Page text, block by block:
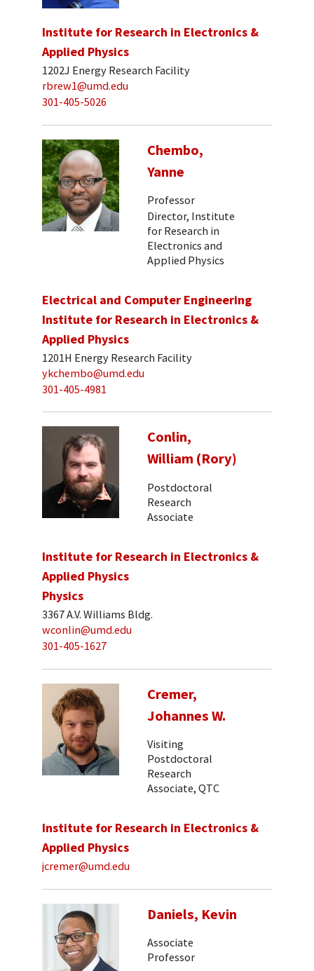
Institute for Research in Electronics &
Applied Physics
1202J Energy Research Facility
rbrew1@umd.edu
301-405-5026
Chembo,
Yanne
Professor
Director, Institute
for Research in
Electronics and
Applied Physics
Electrical and Computer Engineering
Institute for Research in Electronics &
Applied Physics
1201H Energy Research Facility
ykchembo@umd.edu
301-405-4981
Conlin,
William (Rory)
Postdoctoral
Research
Associate
Institute for Research in Electronics &
Applied Physics
Physics
3367 A.V. Williams Bldg.
wconlin@umd.edu
301-405-1627
Cremer,
Johannes W.
Visiting
Postdoctoral
Research
Associate, QTC
Institute for Research in Electronics &
Applied Physics
jcremer@umd.edu
Daniels, Kevin
Associate
Professor